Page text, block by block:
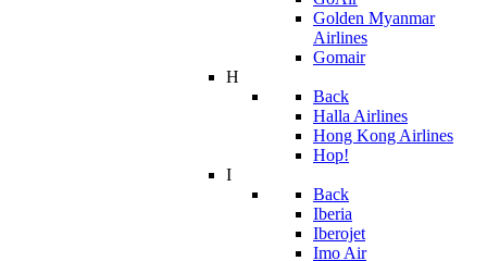
Golden Myanmar
Airlines
Gomair
H
Back
Halla Airlines
Hong Kong Airlines
Hop!
I
Back
Iberia
Iberojet
Imo Air